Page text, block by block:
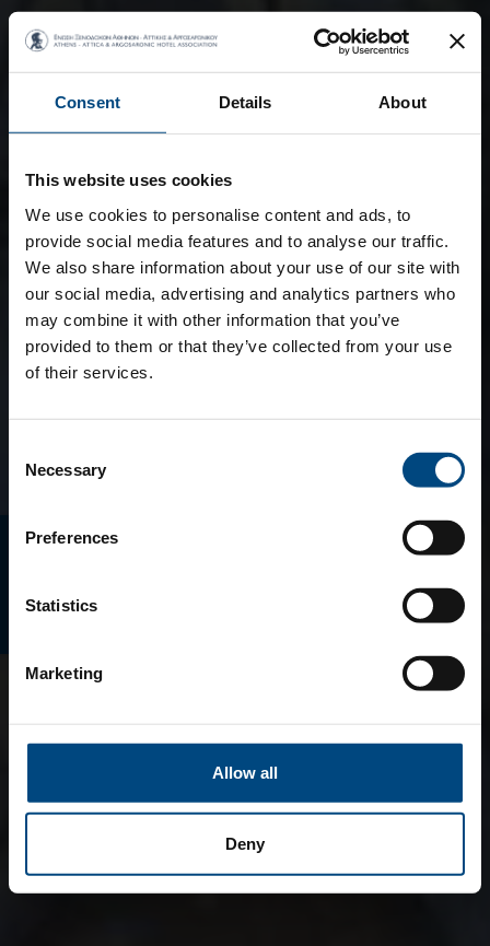
Consent Details About
This website uses cookies
We use cookies to personalise content and ads, to
provide social media features and to analyse our traffic.
We also share information about your use of our site with
our social media, advertising and analytics partners who
may combine it with other information that you’ve
provided to them or that they’ve collected from your use
of their services.
Selection
Necessary
Preferences
Statistics
Marketing
Allow all
Deny
E-MAGAZINO